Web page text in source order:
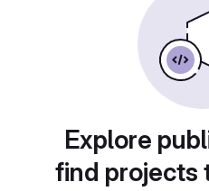
Explore
find projects